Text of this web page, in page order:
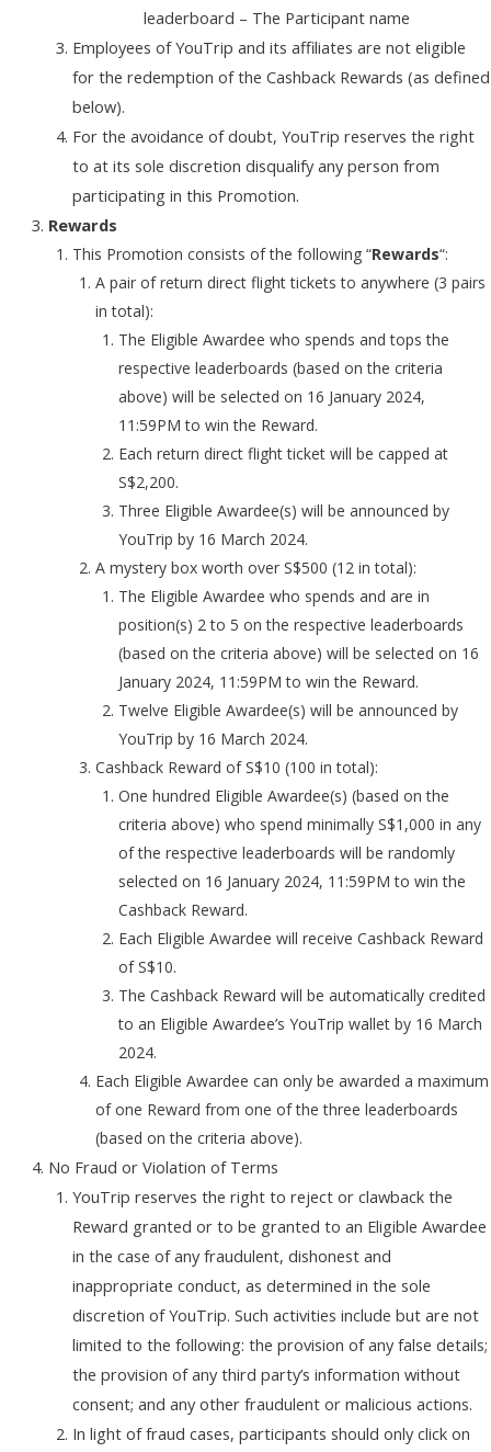
leaderboard – The Participant name
Employees of YouTrip and its affiliates are not eligible
for the redemption of the Cashback Rewards (as defined
below).
For the avoidance of doubt, YouTrip reserves the right
to at its sole discretion disqualify any person from
participating in this Promotion.
Rewards
This Promotion consists of the following “Rewards“:
A pair of return direct flight tickets to anywhere (3 pairs
in total):
The Eligible Awardee who spends and tops the
respective leaderboards (based on the criteria
above) will be selected on 16 January 2024,
11:59PM to win the Reward.
Each return direct flight ticket will be capped at
S$2,200.
Three Eligible Awardee(s) will be announced by
YouTrip by 16 March 2024.
A mystery box worth over S$500 (12 in total):
The Eligible Awardee who spends and are in
position(s) 2 to 5 on the respective leaderboards
(based on the criteria above) will be selected on 16
January 2024, 11:59PM to win the Reward.
Twelve Eligible Awardee(s) will be announced by
YouTrip by 16 March 2024.
Cashback Reward of S$10 (100 in total):
One hundred Eligible Awardee(s) (based on the
criteria above) who spend minimally S$1,000 in any
of the respective leaderboards will be randomly
selected on 16 January 2024, 11:59PM to win the
Cashback Reward.
Each Eligible Awardee will receive Cashback Reward
of S$10.
The Cashback Reward will be automatically credited
to an Eligible Awardee’s YouTrip wallet by 16 March
2024.
Each Eligible Awardee can only be awarded a maximum
of one Reward from one of the three leaderboards
(based on the criteria above).
No Fraud or Violation of Terms
YouTrip reserves the right to reject or clawback the
Reward granted or to be granted to an Eligible Awardee
in the case of any fraudulent, dishonest and
inappropriate conduct, as determined in the sole
discretion of YouTrip. Such activities include but are not
limited to the following: the provision of any false details;
the provision of any third party’s information without
consent; and any other fraudulent or malicious actions.
In light of fraud cases, participants should only click on